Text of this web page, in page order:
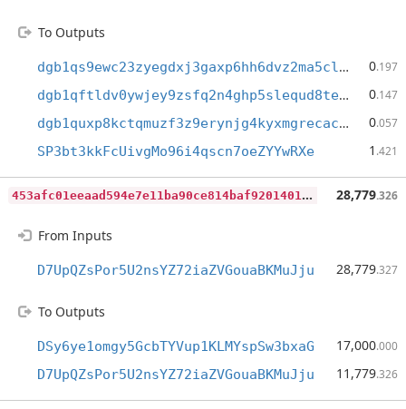
To Outputs
dgb1qs9ewc23zyegdxj3gaxp6hh6dvz2ma5clmuzwdc
0.197
dgb1qftldv0ywjey9zsfq2n4ghp5slequd8teywk7uv 0.147
dgb1quxp8kctqmuzf3z9erynjg4kyxmgrecacesr4t4 0.057
SP3bt3kkFcUivgMo96i4qscn7oeZYYwRXe 1 .421
4
53afc01eeaad594e7e11ba90ce814baf920140136031867cc2fca48a28ed241 28,779.326
From Inputs
D7UpQZsPor5U2nsYZ72iaZVGouaBKMuJju 28,779.327
To Outputs
DSy6ye1omgy5GcbTYVup1KLMYspSw3bxaG 17,000.000
D7UpQZsPor5U2nsYZ72iaZVGouaBKMuJju 11,779.326